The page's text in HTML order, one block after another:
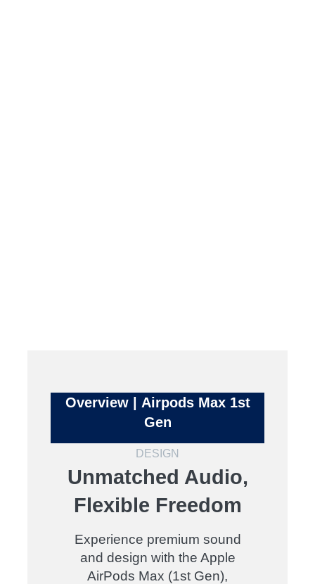
Overview | Airpods Max 1st
Gen
DESIGN
Unmatched Audio,
Flexible Freedom
Experience premium sound
and design with the Apple
AirPods Max (1st Gen),